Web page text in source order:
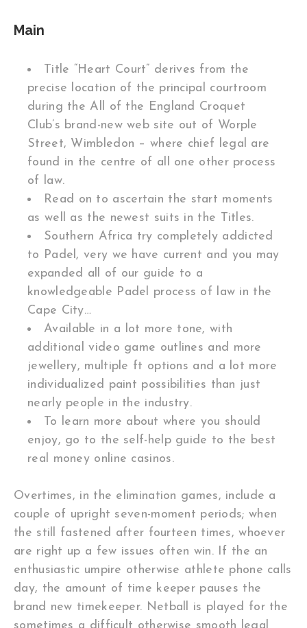
Main
Title “Heart Court” derives from the
precise location of the principal courtroom
during the All of the England Croquet
Club’s brand-new web site out of Worple
Street, Wimbledon – where chief legal are
found in the centre of all one other process
of law.
Read on to ascertain the start moments
as well as the newest suits in the Titles.
Southern Africa try completely addicted
to Padel, very we have current and you may
expanded all of our guide to a
knowledgeable Padel process of law in the
Cape City…
Available in a lot more tone, with
additional video game outlines and more
jewellery, multiple ft options and a lot more
individualized paint possibilities than just
nearly people in the industry.
To learn more about where you should
enjoy, go to the self-help guide to the best
real money online casinos.
Overtimes, in the elimination games, include a
couple of upright seven-moment periods; when
the still fastened after fourteen times, whoever
are right up a few issues often win. If the an
enthusiastic umpire otherwise athlete phone calls
day, the amount of time keeper pauses the
brand new timekeeper. Netball is played for the